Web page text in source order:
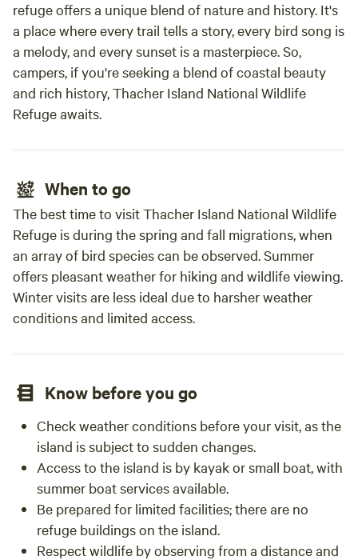
refuge offers a unique blend of nature and history. It's
a place where every trail tells a story, every bird song is
a melody, and every sunset is a masterpiece. So,
campers, if you're seeking a blend of coastal beauty
and rich history, Thacher Island National Wildlife
Refuge awaits.
When to go
The best time to visit Thacher Island National Wildlife
Refuge is during the spring and fall migrations, when
an array of bird species can be observed. Summer
offers pleasant weather for hiking and wildlife viewing.
Winter visits are less ideal due to harsher weather
conditions and limited access.
Know before you go
Check weather conditions before your visit, as the
island is subject to sudden changes.
Access to the island is by kayak or small boat, with
summer boat services available.
Be prepared for limited facilities; there are no
refuge buildings on the island.
Respect wildlife by observing from a distance and